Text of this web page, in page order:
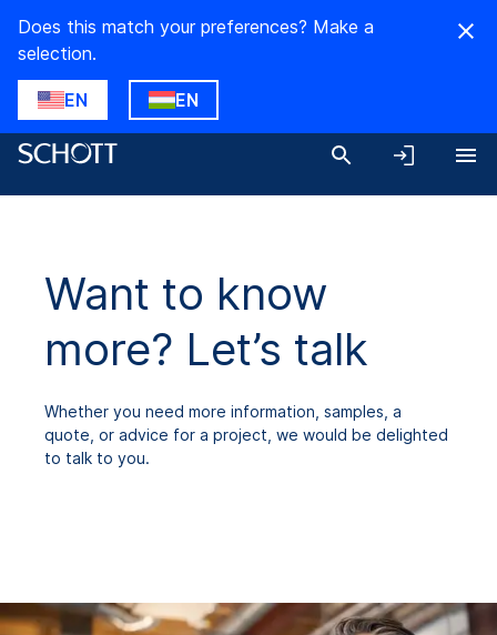
Does this match your preferences? Make a
selection.
EN EN
Want to know
more? Let’s talk
Whether you need more information, samples, a
quote, or advice for a project, we would be delighted
to talk to you.